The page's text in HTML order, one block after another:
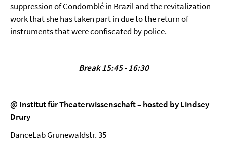
suppression of Condomblé in Brazil and the revitalization
work that she has taken part in due to the return of
instruments that were confiscated by police.
Break 15:45 - 16:30
@ Institut für Theaterwissenschaft – hosted by Lindsey
Drury
DanceLab Grunewaldstr. 35